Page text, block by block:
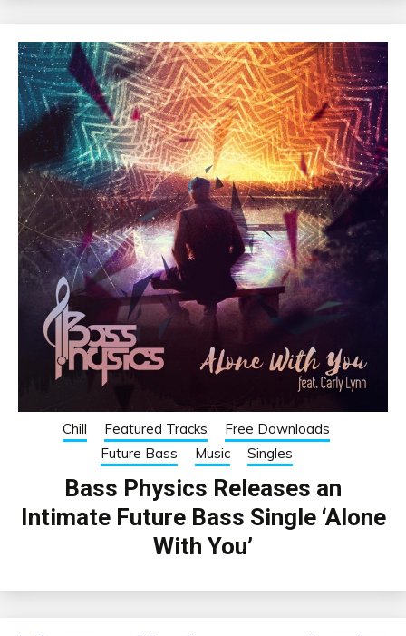
Chill Featured Tracks
Free Downloads
Future Bass
Music Singles
Bass Physics Releases an
Intimate Future Bass Single ‘Alone
With You’